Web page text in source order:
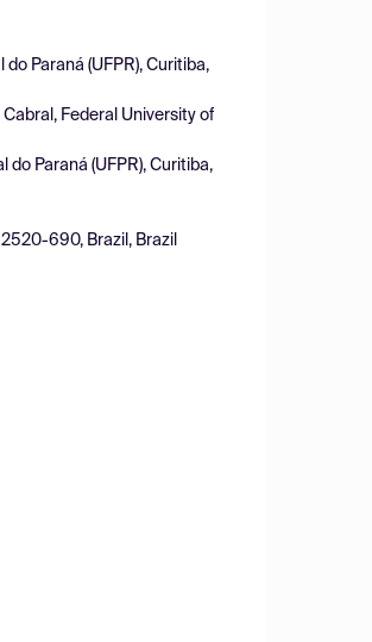
Paraná (UFPR), Curitiba,
Federal University of
Paraná (UFPR), Curitiba,
690, Brazil, Brazil